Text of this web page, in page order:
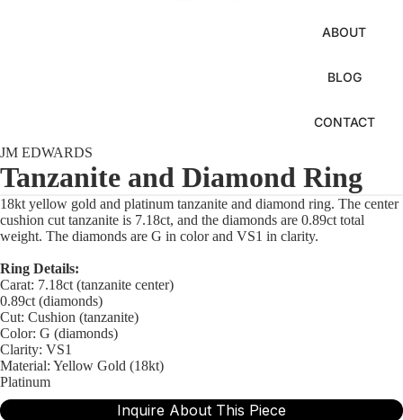
ABOUT
BLOG
CONTACT
JM EDWARDS
Tanzanite and Diamond Ring
18kt yellow gold and platinum tanzanite and diamond ring. The center
cushion cut tanzanite is 7.18ct, and the diamonds are 0.89ct total
weight. The diamonds are G in color and VS1 in clarity.
Ring Details:
Carat: 7.18ct (tanzanite center)
0.89ct (diamonds)
Cut: Cushion (tanzanite)
Color: G (diamonds)
Clarity: VS1
Material: Yellow Gold (18kt)
Platinum
Inquire About This Piece